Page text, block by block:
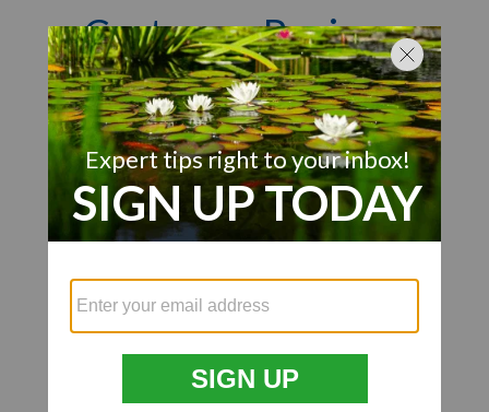
Customer Reviews
Reviews Q&A
Let us know what you think
Be the first to write a review!